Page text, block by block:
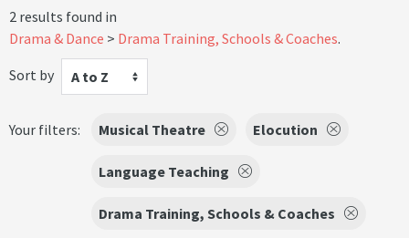
2 results found in
Drama & Dance
Drama Training, Schools & Coaches.
Sort by
A to Z
Your filters: Musical Theatre Elocution
Language Teaching
Drama Training, Schools & Coaches